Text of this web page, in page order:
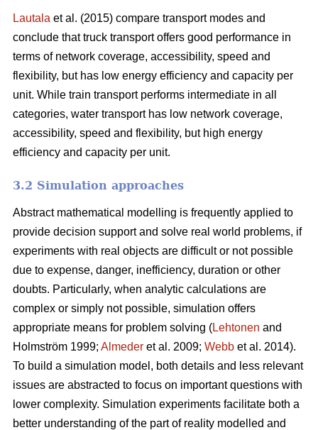
Lautala et al. (2015) compare transport modes and
conclude that truck transport offers good performance in
terms of network coverage, accessibility, speed and
flexibility, but has low energy efficiency and capacity per
unit. While train transport performs intermediate in all
categories, water transport has low network coverage,
accessibility, speed and flexibility, but high energy
efficiency and capacity per unit.
3.2 Simulation approaches
Abstract mathematical modelling is frequently applied to
provide decision support and solve real world problems, if
experiments with real objects are difficult or not possible
due to expense, danger, inefficiency, duration or other
doubts. Particularly, when analytic calculations are
complex or simply not possible, simulation offers
appropriate means for problem solving (Lehtonen and
Holmström 1999; Almeder et al. 2009; Webb et al. 2014).
To build a simulation model, both details and less relevant
issues are abstracted to focus on important questions with
lower complexity. Simulation experiments facilitate both a
better understanding of the part of reality modelled and